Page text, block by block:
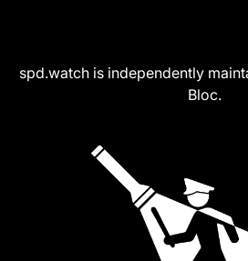
spd.watch is independently
Bloc.